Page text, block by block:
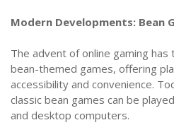
Modern Developments: Bean
The advent of online gaming
bean-themed games, offering
accessibility and convenience.
classic bean games can be
and desktop computers.